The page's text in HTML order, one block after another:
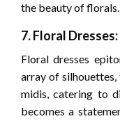
the beauty of florals.
7. Floral
Floral dresses
array of
midis, catering to
becomes a